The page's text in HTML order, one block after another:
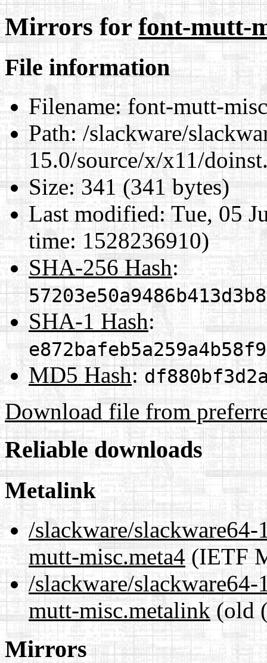
Mirrors forfont-mutt-
File information
Filename:font-mutt-misc
Path:/slackware/
15.0/source/x/x11/
Size:341 (341 bytes)
Last modified:Tue, 05
time: 1528236910)
SHA-256 Hash:
SHA-1 Hash:
MD5 Hash:
Download file from
Reliable downloads
Metalink
/slackware/
mutt-misc.meta4(IETF
/slackware/
mutt-misc.metalink(old
Mirrors